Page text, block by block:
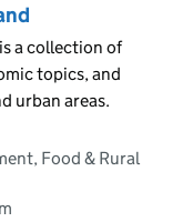
a collection of
topics, and
urban areas.
Food & Rural